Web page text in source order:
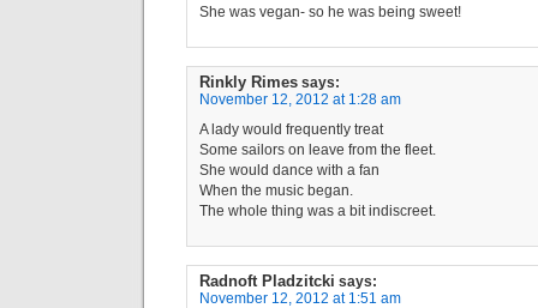
She was vegan- so he was being sweet!
Rinkly Rimes says:
November 12, 2012 at 1:28 am
A lady would frequently treat
Some sailors on leave from the fleet.
She would dance with a fan
When the music began.
The whole thing was a bit indiscreet.
Radnoft Pladzitcki says:
November 12, 2012 at 1:51 am